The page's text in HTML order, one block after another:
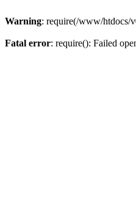
Warning: require(/www/htdocs/
Fatal error: require(): Failed